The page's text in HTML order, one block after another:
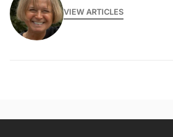
VIEW ARTICLES